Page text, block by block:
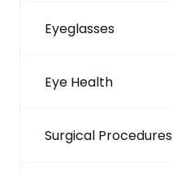
Eyeglasses
Eye Health
Surgical Procedures